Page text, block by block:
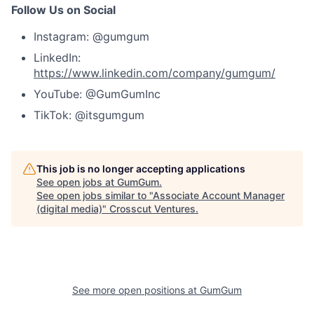
Follow Us on Social
Instagram: @gumgum
LinkedIn:
https://www.linkedin.com/company/gumgum/
YouTube: @GumGumInc
TikTok: @itsgumgum
This job is no longer accepting applications
See open jobs at GumGum.
See open jobs similar to "Associate Account Manager
(digital media)" Crosscut Ventures.
See more open positions at GumGum